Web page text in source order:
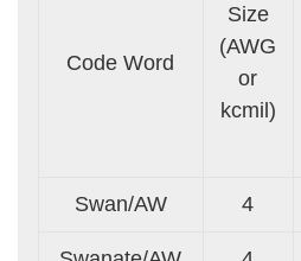
Code Word
Size
(AWG
or
kcmil)
Swan/AW 4